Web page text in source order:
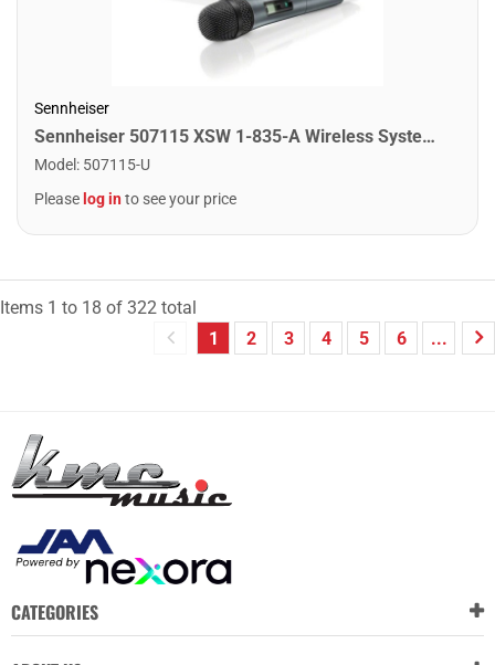
Sennheiser
Sennheiser 507115 XSW 1-835-A Wireless System for Singers and Presenters
Model: 507115-U
Pleaselog into see your price
Items 1 to 18 of 322 total
1
2 3 4 5 6 ...
CATEGORIES